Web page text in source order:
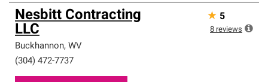
Nesbitt Contracting
LLC
Buckhannon, WV
(304) 472-7737
★ 5
8 reviews